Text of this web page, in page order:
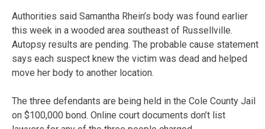
Authorities said Samantha Rhein’s body was found earlier
this week in a wooded area southeast of Russellville.
Autopsy results are pending. The probable cause statement
says each suspect knew the victim was dead and helped
move her body to another location.
The three defendants are being held in the Cole County Jail
on $100,000 bond. Online court documents don’t list